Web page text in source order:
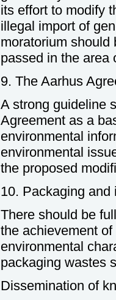
its effort to modify
illegal import of
moratorium should
passed in the area
9. The Aarhus
A strong guideline
Agreement as a
environmental
environmental
the proposed
10. Packaging and
There should be
the achievement
environmental
packaging wastes
Dissemination of